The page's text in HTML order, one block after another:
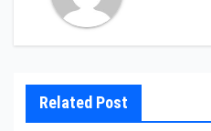
Related Post